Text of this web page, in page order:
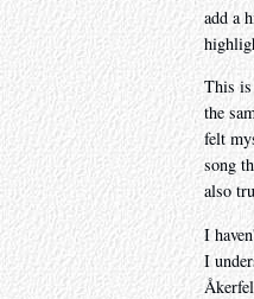
add a
This is
the
felt
song
also
I
I